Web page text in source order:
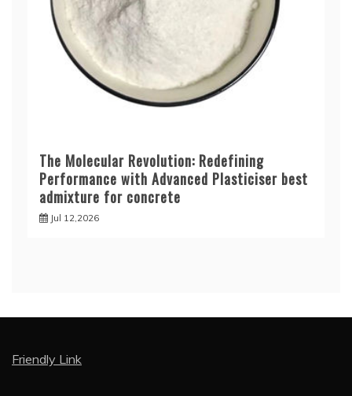
The Molecular Revolution: Redefining
Performance with Advanced Plasticiser best
admixture for concrete
Jul 12,2026
Friendly Link